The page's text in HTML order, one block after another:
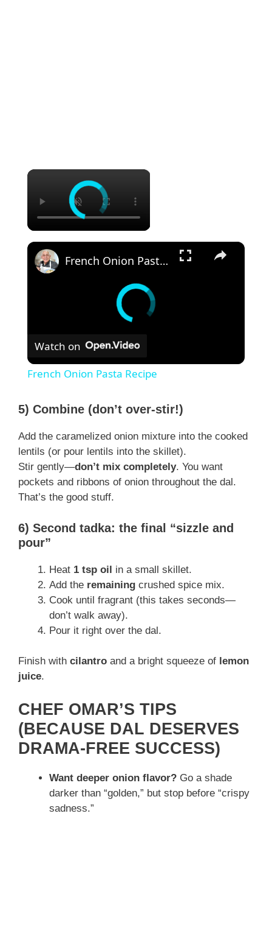
×
×
French Onion Pasta Recipe
Watch on
French Onion Pasta Recipe
5) Combine (don’t over-stir!)
Add the caramelized onion mixture into the cooked
lentils (or pour lentils into the skillet).
Stir gently—don’t mix completely. You want
pockets and ribbons of onion throughout the dal.
That’s the good stuff.
6) Second tadka: the final “sizzle and
pour”
Heat 1 tsp oil in a small skillet.
Add the remaining crushed spice mix.
Cook until fragrant (this takes seconds—
don’t walk away).
Pour it right over the dal.
Finish with cilantro and a bright squeeze of lemon
juice.
CHEF OMAR’S TIPS
(BECAUSE DAL DESERVES
DRAMA-FREE SUCCESS)
Want deeper onion flavor? Go a shade
darker than “golden,” but stop before “crispy
sadness.”